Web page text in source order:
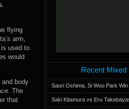
flying
arm,
used to
would
body
The
that
Recent Mixed
Saori Oshima, Si Woo Park
Saki Kitamura vs Eru